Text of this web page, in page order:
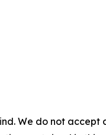
We do not